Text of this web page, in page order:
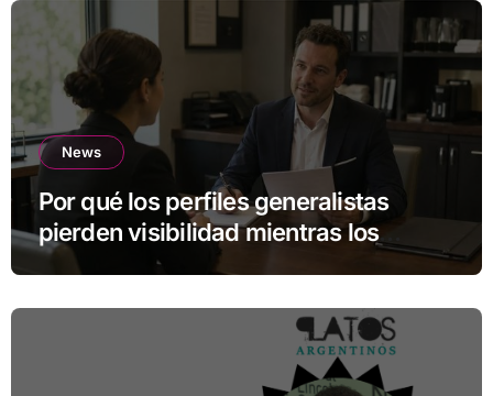
News
Por qué los perfiles generalistas
pierden visibilidad mientras los
especialistas ganan fuerza